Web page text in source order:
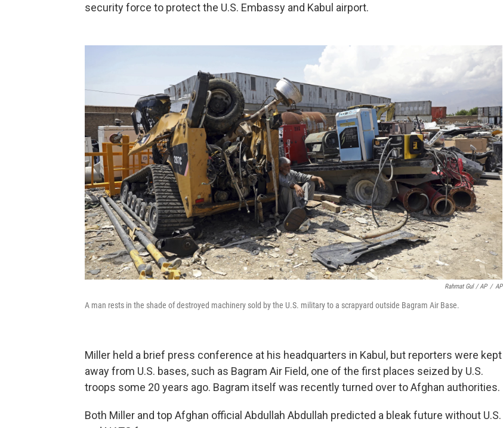
security force to protect the U.S. Embassy and Kabul airport.
Rahmat Gul / AP / AP
A man rests in the shade of destroyed machinery sold by the U.S. military to a scrapyard outside Bagram Air Base.
Miller held a brief press conference at his headquarters in Kabul, but reporters were kept
away from U.S. bases, such as Bagram Air Field, one of the first places seized by U.S.
troops some 20 years ago. Bagram itself was recently turned over to Afghan authorities.
Both Miller and top Afghan official Abdullah Abdullah predicted a bleak future without U.S.